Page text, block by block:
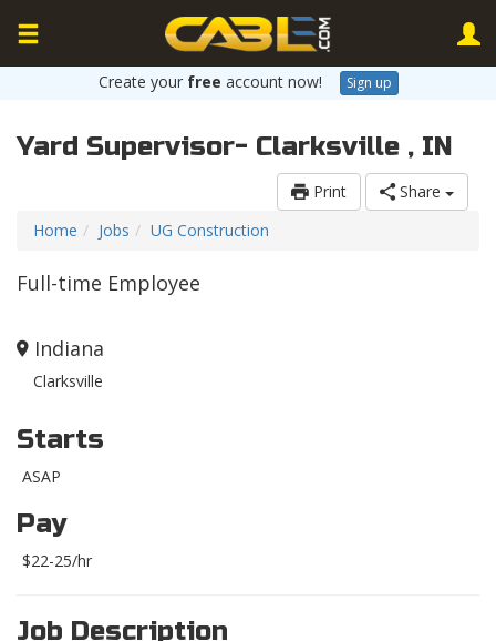
Create your free account now! Sign up
Yard Supervisor- Clarksville , IN
Print
Share
Home
Jobs UG Construction
Full-time Employee
Indiana
Clarksville
Starts
ASAP
Pay
$22-25/hr
Job Description